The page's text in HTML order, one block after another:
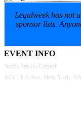
Legalweek has not
sponsor lists.
EVENT INFO
North Javits Center
445 11th Ave, New York,